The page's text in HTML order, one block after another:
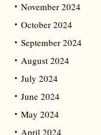
November 2024
October 2024
September 2024
August 2024
July 2024
June 2024
May 2024
April 2024